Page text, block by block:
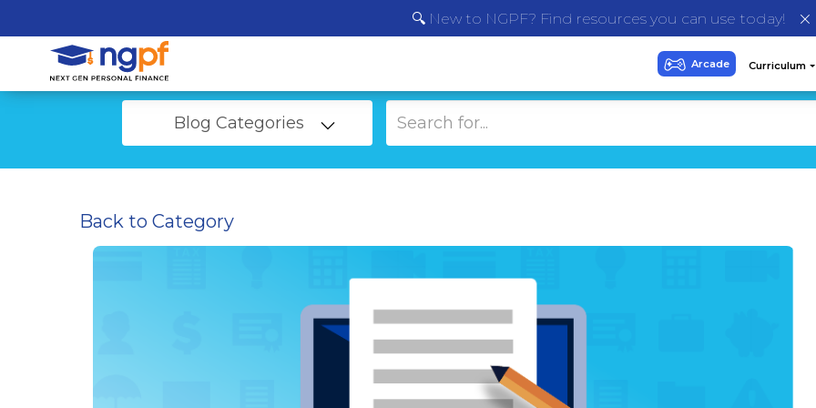
🔍 New to NGPF? Find resources you can use today!
Blog Categories
Back to Category